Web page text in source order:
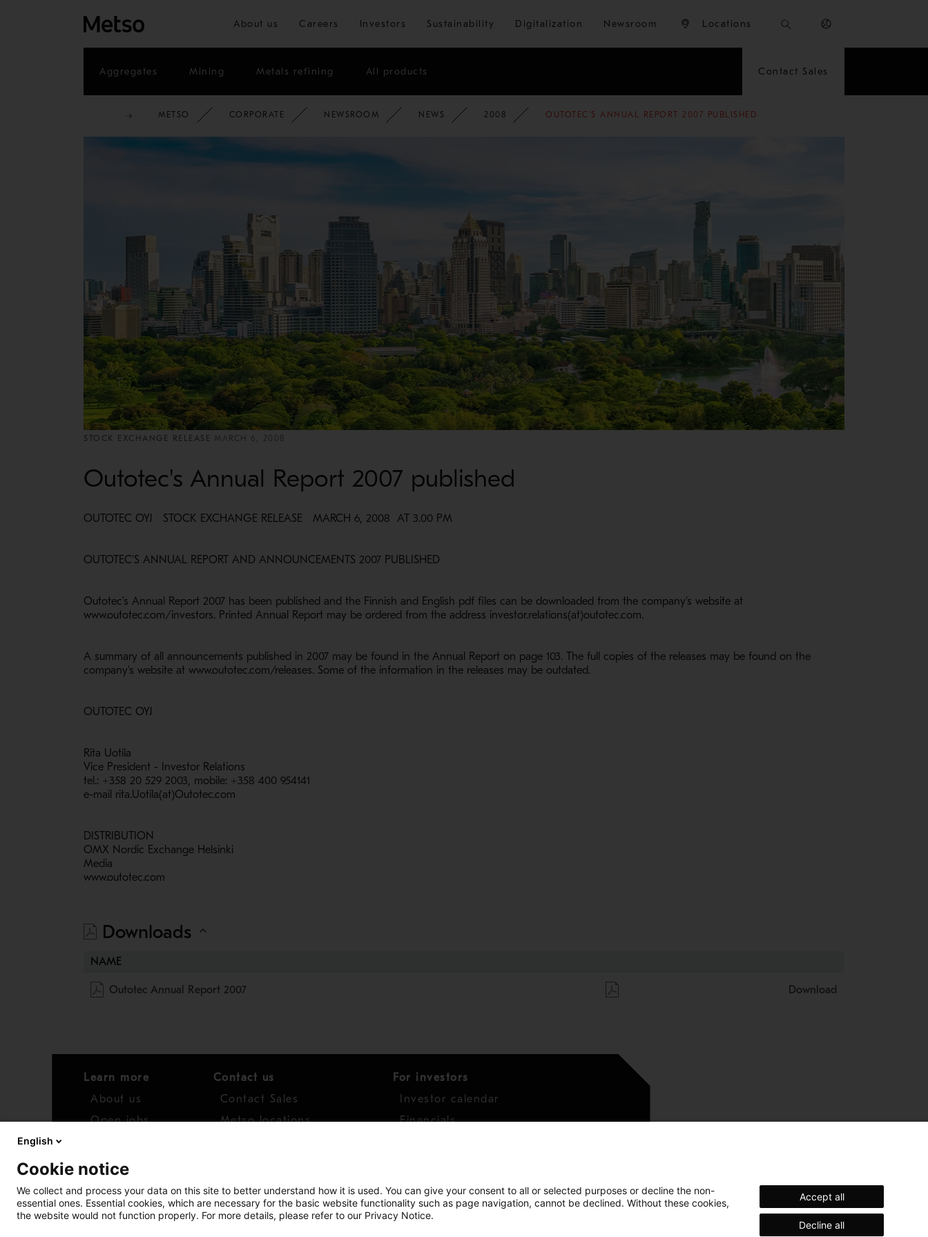
Skip to main content
About us Careers Investors Sustainability Digitalization Newsroom Locations
Aggregates Mining Metals refining All products Contact Sales
METSO CORPORATE NEWSROOM NEWS 2008 OUTOTEC'S ANNUAL REPORT 2007 PUBLISHED
STOCK EXCHANGE RELEASE MARCH 6, 2008
Outotec's Annual Report 2007 published
OUTOTEC OYJ STOCK EXCHANGE RELEASE MARCH 6, 2008 AT 3.00 PM
OUTOTEC'S ANNUAL REPORT AND ANNOUNCEMENTS 2007 PUBLISHED
Outotec's Annual Report 2007 has been published and the Finnish and English pdf files can be downloaded from the company's website at
www.outotec.com/investors. Printed Annual Report may be ordered from the address investor.relations(at)outotec.com.
A summary of all announcements published in 2007 may be found in the Annual Report on page 103. The full copies of the releases may be found on the
company's website at www.outotec.com/releases. Some of the information in the releases may be outdated.
OUTOTEC OYJ
Rita Uotila
Vice President - Investor Relations
tel.: +358 20 529 2003, mobile: +358 400 954141
e-mail rita.Uotila(at)Outotec.com
DISTRIBUTION
OMX Nordic Exchange Helsinki
Media
www.outotec.com
Downloads
NAME
Outotec Annual Report 2007 Download
Learn more
About us
Open jobs
Contact us
Contact Sales
Metso locations
For investors
Investor calendar
Financials
Report concern
Access whistleblower
English
Cookie notice
We collect and process your data on this site to better understand how it is used. You can give your consent to all or selected purposes or decline the non-
essential ones. Essential cookies, which are necessary for the basic website functionality such as page navigation, cannot be declined. Without these cookies,
the website would not function properly. For more details, please refer to our Privacy Notice.
Accept all
Decline all